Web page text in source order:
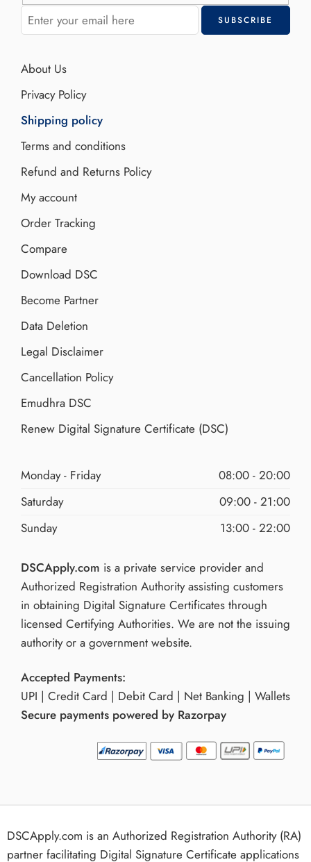
About Us
Privacy Policy
Shipping policy
Terms and conditions
Refund and Returns Policy
My account
Order Tracking
Compare
Download DSC
Become Partner
Data Deletion
Legal Disclaimer
Cancellation Policy
Emudhra DSC
Renew Digital Signature Certificate (DSC)
Monday - Friday
08:00 - 20:00
Saturday
09:00 - 21:00
Sunday
13:00 - 22:00
DSCApply.com is a private service provider and
Authorized Registration Authority assisting customers
in obtaining Digital Signature Certificates through
licensed Certifying Authorities. We are not the issuing
authority or a government website.
Accepted Payments:
UPI | Credit Card | Debit Card | Net Banking | Wallets
Secure payments powered by Razorpay
DSCApply.com is an Authorized Registration Authority (RA)
partner facilitating Digital Signature Certificate applications